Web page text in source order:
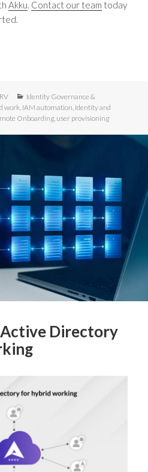
Akku. Contact our team today
Categories
Identity Governance &
work IAM automation Identity and
Onboarding user provisioning
Directory